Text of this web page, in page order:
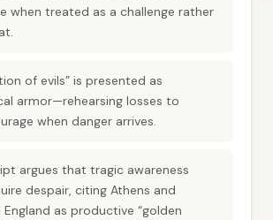
when treated as a challenge rather
of evils” is presented as
armor—rehearsing losses to
when danger arrives.
argues that tragic awareness
despair, citing Athens and
England as productive “golden